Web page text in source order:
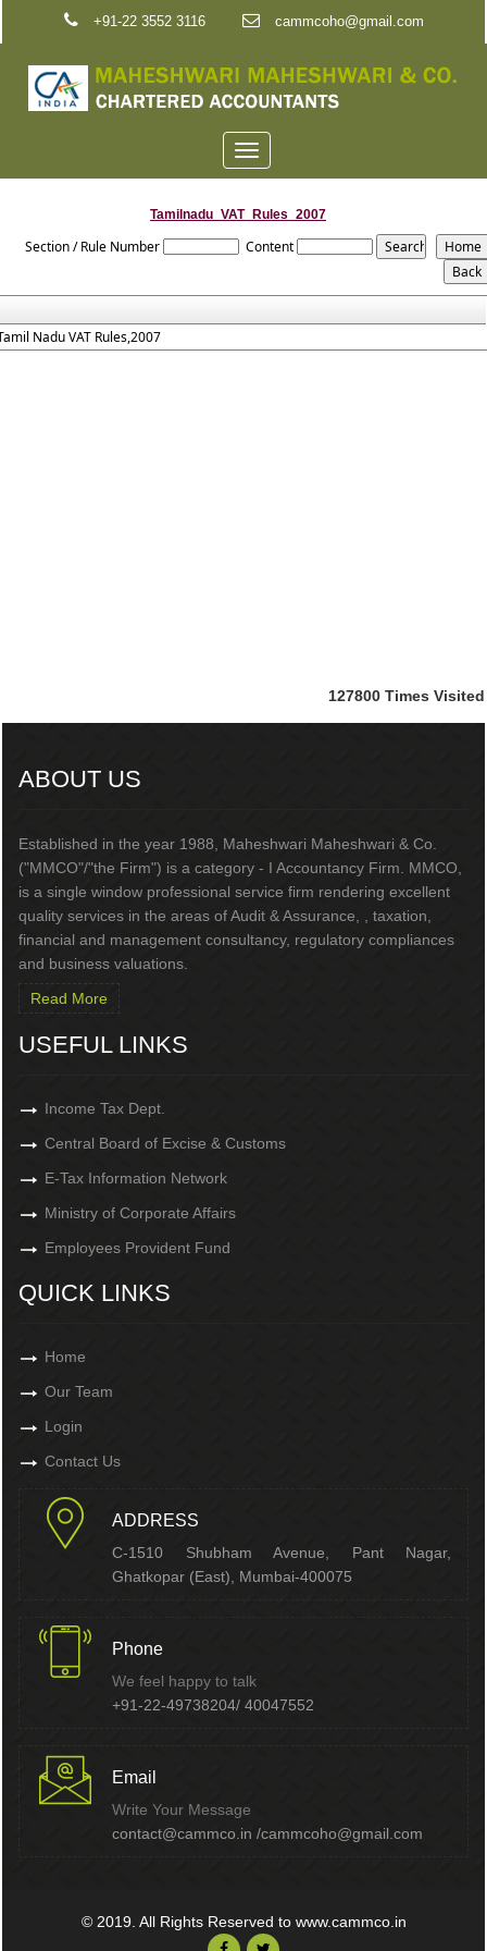
+91-22 3552 3116 cammcoho@gmail.com
Toggle
navigation
Tamilnadu_VAT_Rules_2007
Section / Rule Number Content
Nadu VAT Rules,2007
127800 Times Visited
ABOUT US
Established in the year 1988, Maheshwari Maheshwari & Co.
("MMCO"/"the Firm") is a category - I Accountancy Firm. MMCO,
is a single window professional service firm rendering excellent
quality services in the areas of Audit & Assurance, , taxation,
financial and management consultancy, regulatory compliances
and business valuations.
Read More
USEFUL LINKS
Income Tax Dept.
Central Board of Excise & Customs
E-Tax Information Network
Ministry of Corporate Affairs
Employees Provident Fund
QUICK LINKS
Home
Our Team
Login
Contact Us
ADDRESS
C-1510 Shubham Avenue, Pant Nagar,
Ghatkopar (East), Mumbai-400075
Phone
We feel happy to talk
+91-22-49738204/ 40047552
Email
Write Your Message
contact@cammco.in /cammcoho@gmail.com
© 2019. All Rights Reserved to www.cammco.in